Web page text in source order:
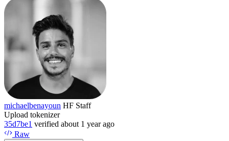
michaelbenayoun HF Staff
Upload tokenizer
35d7be1 verified about 1 year ago
Raw